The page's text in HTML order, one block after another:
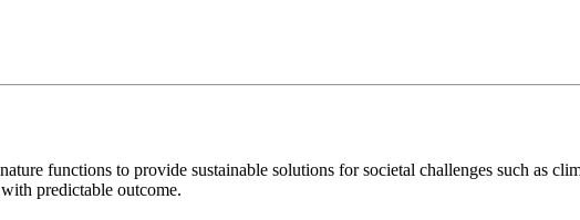
functions to provide sustainable solutions for societal challenges such as
predictable outcome.